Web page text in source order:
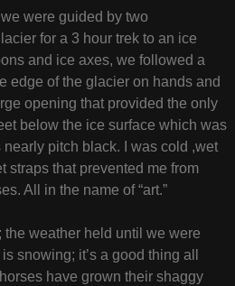
were guided by two
for a 3 hour trek to an ice
and ice axes, we followed a
edge of the glacier on hands and
opening that provided the only
below the ice surface which was
pitch black. I was cold ,wet
straps that prevented me from
All in the name of “art.”
weather held until we were
snowing; it’s a good thing all
have grown their shaggy